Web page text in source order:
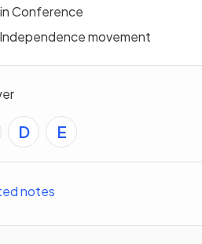
Conference
movement
D E
notes